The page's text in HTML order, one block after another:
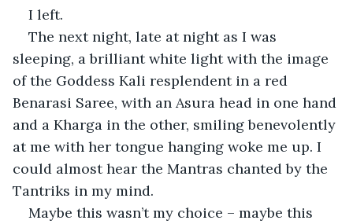
I left.
The next night, late at night as I was
sleeping, a brilliant white light with the image
of the Goddess Kali resplendent in a red
Benarasi Saree, with an Asura head in one hand
and a Kharga in the other, smiling benevolently
at me with her tongue hanging woke me up. I
could almost hear the Mantras chanted by the
Tantriks in my mind.
Maybe this wasn’t my choice – maybe this